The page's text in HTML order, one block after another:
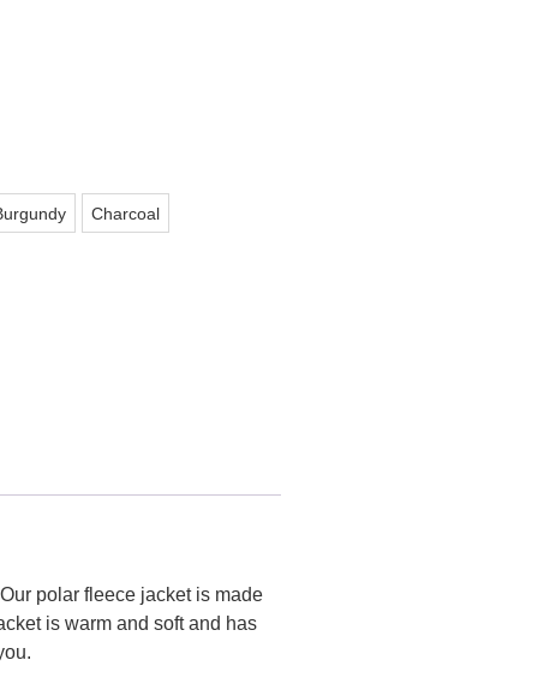
Charcoal
polar fleece jacket is made
is warm and soft and has